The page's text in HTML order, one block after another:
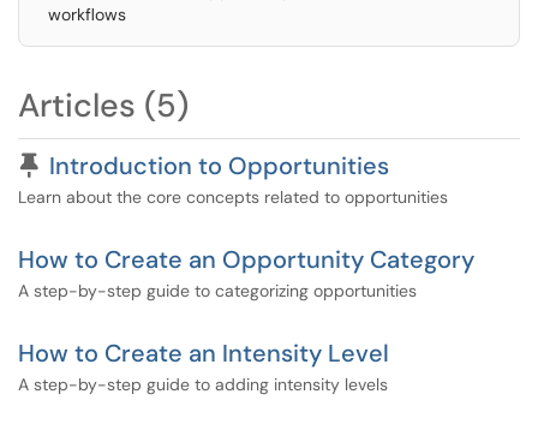
workflows
Articles (5)
Pinned Article
Introduction to Opportunities
Learn about the core concepts related to opportunities
How to Create an Opportunity Category
A step-by-step guide to categorizing opportunities
How to Create an Intensity Level
A step-by-step guide to adding intensity levels